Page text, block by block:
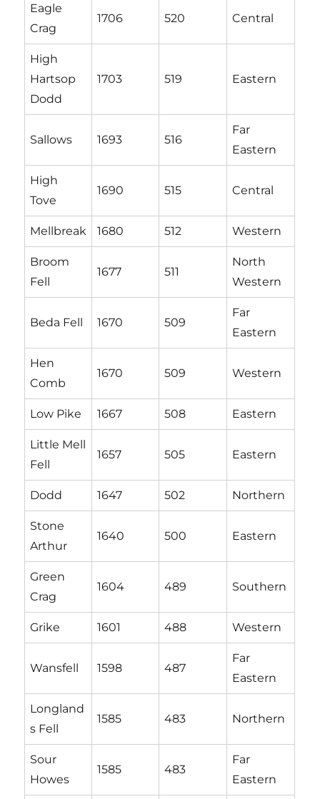
Eagle
Crag
1706 520 Central
High
Hartsop
Dodd
1703 519 Eastern
Sallows 1693 516
Far
Eastern
High
Tove
1690 515 Central
Mellbreak 1680 512 Western
Broom
Fell
1677 511
North
Western
Beda Fell 1670 509
Far
Eastern
Hen
Comb
1670 509 Western
Low Pike 1667 508 Eastern
Little Mell
Fell
1657 505 Eastern
Dodd 1647 502 Northern
Stone
Arthur
1640 500 Eastern
Green
Crag
1604 489 Southern
Grike 1601 488 Western
Wansfell 1598 487
Far
Eastern
Longland
s Fell
1585 483 Northern
Sour
Howes
1585 483
Far
Eastern